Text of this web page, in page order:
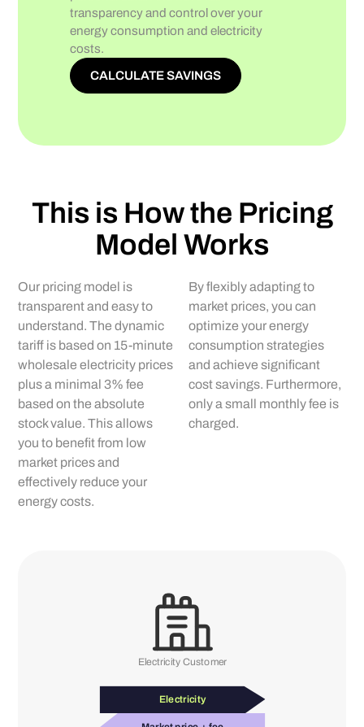
transparency and control over your
energy consumption and electricity
costs.
CALCULATE SAVINGS
This is How the Pricing
Model Works
Our pricing model is
transparent and easy to
understand. The dynamic
tariff is based on 15-minute
wholesale electricity prices
plus a minimal 3% fee
based on the absolute
stock value. This allows
you to benefit from low
market prices and
effectively reduce your
energy costs.
By flexibly adapting to
market prices, you can
optimize your energy
consumption strategies
and achieve significant
cost savings. Furthermore,
only a small monthly fee is
charged.
Electricity Customer
Electricity